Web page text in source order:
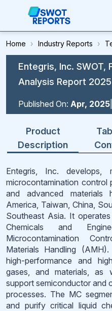
Home › Industry Reports ›
Entegris, Inc. SWOT,
Analysis Report 2025
Published On: Apr, 2025
Product
Description
Entegris, Inc. develops,
microcontamination control
and advanced materials
America, Taiwan, China,
Southeast Asia. It
Chemicals and
Microcontamination
Materials Handling
high-performance and
gases, and materials, as
support semiconductor and
processes. The MC
and purify critical liquid